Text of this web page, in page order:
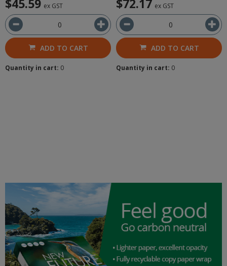
$45.59 ex GST
ADD TO CART
Quantity in cart: 0
$72.17 ex GST
ADD TO CART
Quantity in cart: 0